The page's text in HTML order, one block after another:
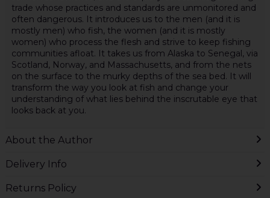
trade whose practices and standards are unmonitored and
often dangerous. It introduces us to the men (and it is
mostly men) who fish, the women (and it is mostly
women) who process the flesh and strive to keep fishing
communities afloat. It takes us from Alaska to Senegal, via
Scotland, Norway, and Massachusetts, and from the nets
on the surface to the murky depths of the sea bed. It will
transform the way you look at fish and change your
understanding of what lies behind the inscrutable eye that
looks back at you.
About the Author
Delivery Info
Returns Policy